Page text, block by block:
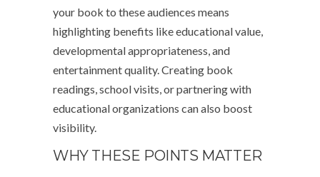
your book to these audiences means
highlighting benefits like educational value,
developmental appropriateness, and
entertainment quality. Creating book
readings, school visits, or partnering with
educational organizations can also boost
visibility.
WHY THESE POINTS MATTER